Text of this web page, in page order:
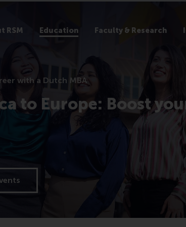
RSM Education Faculty & Research
with a Dutch MBA
to Europe: Boost